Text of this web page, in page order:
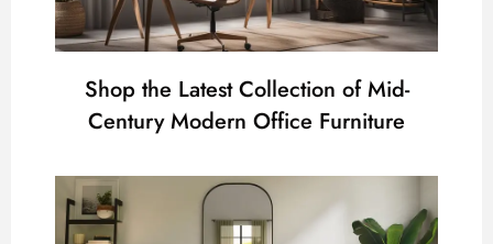
Shop the Latest Collection of Mid-
Century Modern Office Furniture